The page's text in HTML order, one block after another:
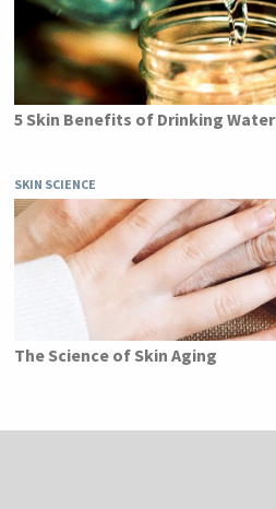
5 Skin Benefits of Drinking Water
SKIN SCIENCE
The Science of Skin Aging